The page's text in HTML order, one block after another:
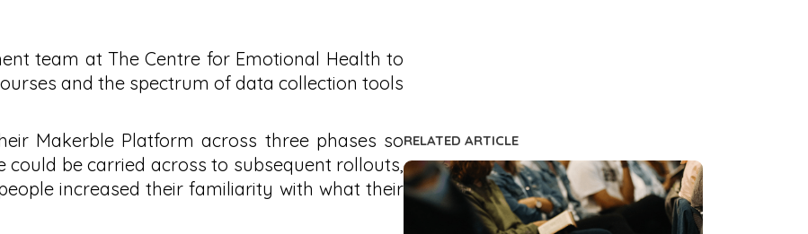
team at The Centre for Emotional Health to
and the spectrum of data collection tools
Makerble Platform across three phases so
be carried across to subsequent rollouts,
increased their familiarity with what their
RELATED ARTICLE